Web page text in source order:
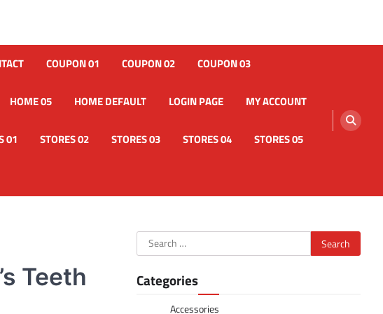
COUPON 01 COUPON 02 COUPON 03
HOME 05 HOME DEFAULT LOGIN PAGE MY ACCOUNT
01 STORES 02 STORES 03 STORES 04 STORES 05
Teeth
Search
for:
Categories
Accessories